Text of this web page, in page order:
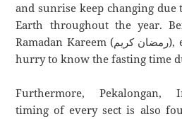
and sunrise keep changing
Earth throughout the year.
Ramadan Kareem (رمضان كريم), everyone is always in a
hurry to know the fasting time
Furthermore, Pekalongan,
timing of every sect is also